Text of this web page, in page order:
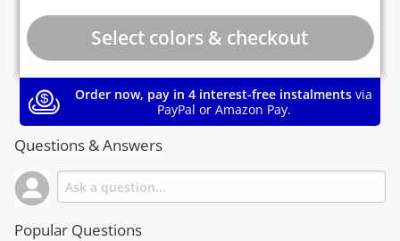
Order now, pay in 4 interest-free instalments via
PayPal or Amazon Pay.
Questions & Answers
Popular Questions